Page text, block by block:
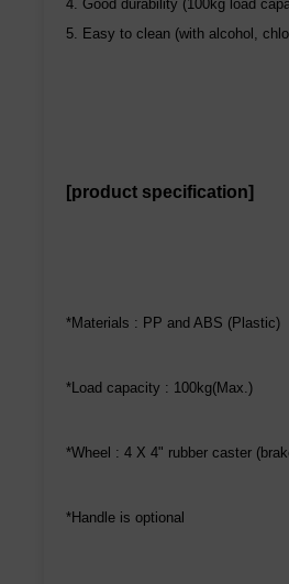
4. Good durability (100kg load
5. Easy to clean (with
[product specification]
*Materials : PP and ABS (Plastic)
*Load capacity : 100kg(Max.)
*Wheel : 4 X 4" rubber caster
*Handle is optional